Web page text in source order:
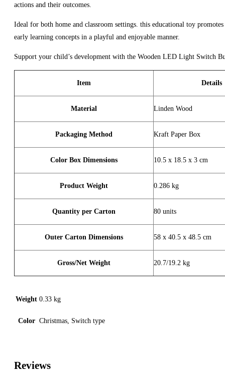
actions and their outcomes.
Ideal for both home and classroom settings. this educational toy
early learning concepts in a playful and enjoyable manner.
Support your child’s development with the Wooden LED Light Switch
Item Details
Material Linden Wood
Packaging Method Kraft Paper Box
Color Box Dimensions 10.5 x 18.5 x 3 cm
Product Weight 0.286 kg
Quantity per Carton 80 units
Outer Carton Dimensions 58 x 40.5 x 48.5 cm
Gross/Net Weight 20.7/19.2 kg
Weight 0.33 kg
Color Christmas, Switch type
Reviews